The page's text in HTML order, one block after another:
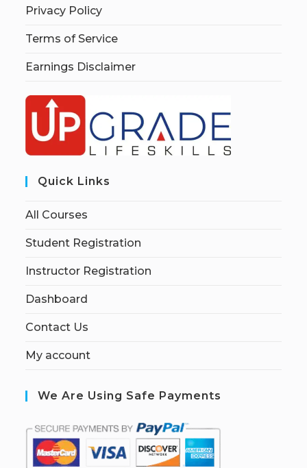
Privacy Policy
Terms of Service
Earnings Disclaimer
Quick Links
All Courses
Student Registration
Instructor Registration
Dashboard
Contact Us
My account
We Are Using Safe Payments